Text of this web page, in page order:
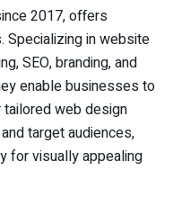
2017, offers
in website
SEO, branding, and
enable businesses to
tailored web design
target audiences,
for visually appealing